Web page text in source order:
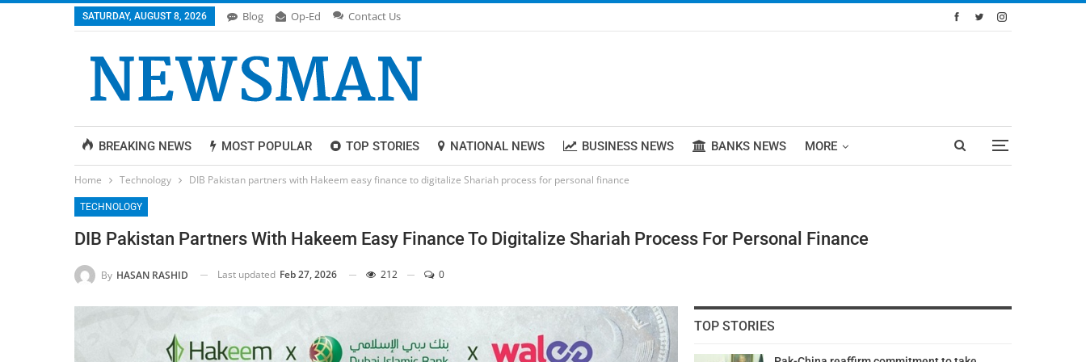
SATURDAY, AUGUST 8, 2026 Blog Op-Ed Contact Us
BREAKING NEWS MOST POPULAR TOP STORIES NATIONAL NEWS BUSINESS NEWS BANKS NEWS MORE
Home Technology DIB Pakistan partners with Hakeem easy finance to digitalize Shariah process for personal finance
TECHNOLOGY
DIB Pakistan Partners With Hakeem Easy Finance To Digitalize Shariah Process For Personal Finance
By HASAN RASHID Last updated Feb 27, 2026 212 0
TOP STORIES